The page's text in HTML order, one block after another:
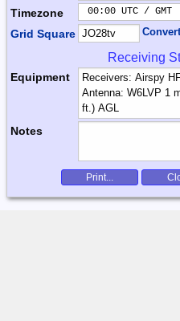
Timezone
00:00 UTC /
Grid Square
Receiving
Equipment
Notes
Print...